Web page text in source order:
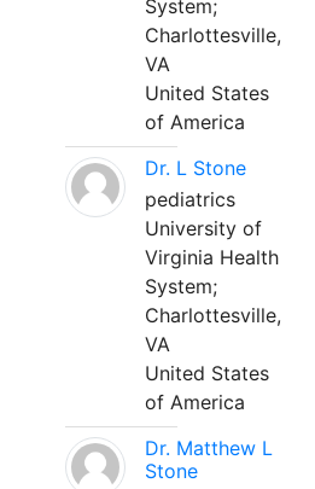
System;
Charlottesville,
VA
United States
of America
Dr. L Stone
pediatrics
University of
Virginia Health
System;
Charlottesville,
VA
United States
of America
Dr. Matthew L
Stone